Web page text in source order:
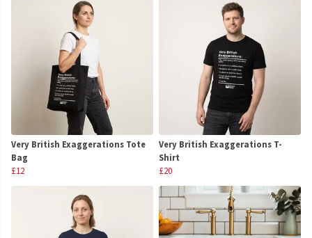
Very British Exaggerations Tote
Bag
£12
Very British Exaggerations T-
Shirt
£20